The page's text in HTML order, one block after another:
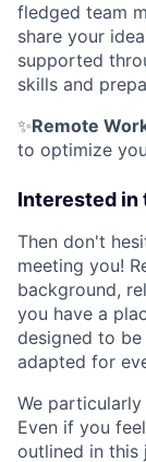
fledged team
share your
supported
skills and
✨Remote
to optimize
Interested in
Then don't
meeting you!
background,
you have a
designed to
adapted for
We
Even if you
outlined in this